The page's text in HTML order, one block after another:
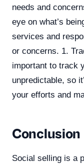
needs and
eye on what’s
services and
or concerns. 1.
important to track
unpredictable, so
your efforts and
Conclusion
Social selling is a